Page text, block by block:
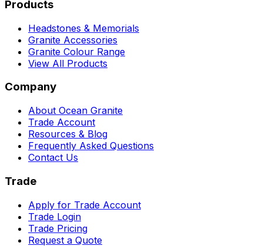
Products
Headstones & Memorials
Granite Accessories
Granite Colour Range
View All Products
Company
About Ocean Granite
Trade Account
Resources & Blog
Frequently Asked Questions
Contact Us
Trade
Apply for Trade Account
Trade Login
Trade Pricing
Request a Quote